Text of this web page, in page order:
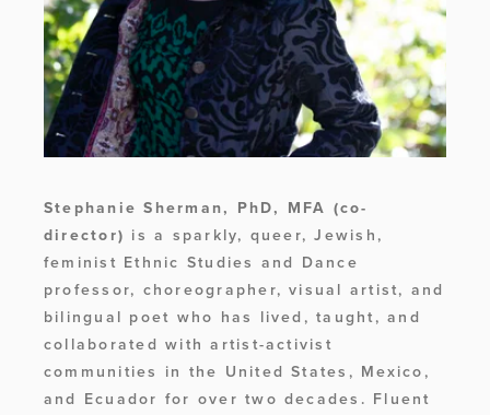
Stephanie Sherman, PhD, MFA (co-
director) is a sparkly, queer, Jewish,
feminist Ethnic Studies and Dance
professor, choreographer, visual artist, and
bilingual poet who has lived, taught, and
collaborated with artist-activist
communities in the United States, Mexico,
and Ecuador for over two decades. Fluent